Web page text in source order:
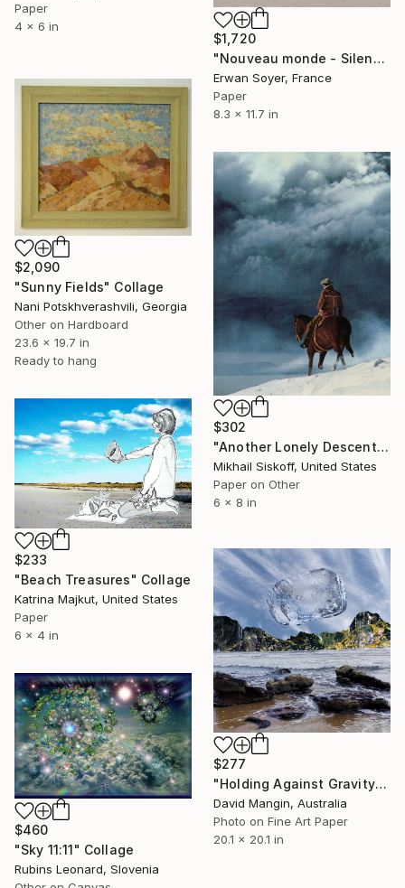
Paper
4 x 6 in
$1,720
"Nouveau monde - Silence immense" Collage
Erwan Soyer, France
Paper
8.3 x 11.7 in
$2,090
"Sunny Fields" Collage
Nani Potskhverashvili, Georgia
Other on Hardboard
23.6 x 19.7 in
Ready to hang
$302
"Another Lonely Descent" Collage
Mikhail Siskoff, United States
Paper on Other
6 x 8 in
$233
"Beach Treasures" Collage
Katrina Majkut, United States
Paper
6 x 4 in
$277
"Holding Against Gravity" Collage
David Mangin, Australia
Photo on Fine Art Paper
20.1 x 20.1 in
$460
"Sky 11:11" Collage
Rubins Leonard, Slovenia